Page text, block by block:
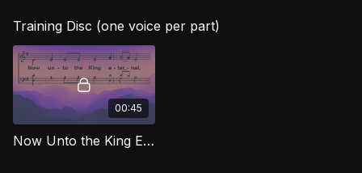
Training Disc (one voice per part)
00:45
Now Unto the King Eternal TD MJG